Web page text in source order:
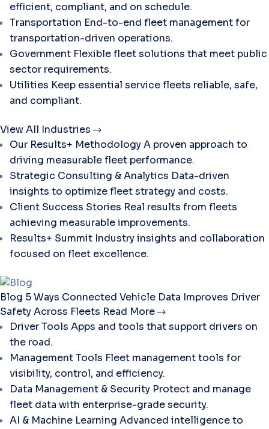
efficient, compliant, and on schedule.
Transportation End-to-end fleet management for
transportation-driven operations.
Government Flexible fleet solutions that meet public
sector requirements.
Utilities Keep essential service fleets reliable, safe,
and compliant.
View All Industries
Our Results+ MethodologyA proven approach to
driving measurable fleet performance.
Strategic Consulting & Analytics Data-driven
insights to optimize fleet strategy and costs.
Client Success Stories Real results from fleets
achieving measurable improvements.
Results+ Summit Industry insights and collaboration
focused on fleet excellence.
Blog 5 Ways Connected Vehicle Data Improves Driver
Safety Across Fleets Read More
Driver Tools Apps and tools that support drivers on
the road.
Management Tools Fleet management tools for
visibility, control, and efficiency.
Data Management & Security Protect and manage
fleet data with enterprise-grade security.
AI & Machine Learning Advanced intelligence to